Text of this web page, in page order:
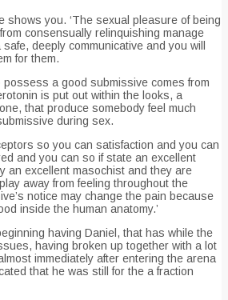
shows you. ‘The sexual pleasure of being
consensually relinquishing manage
deeply communicative and you will
for them.
possess a good submissive comes from
is put out within the looks, a
that produce somebody feel much
during sex.
so you can satisfaction and you can
and you can so if state an excellent
an excellent masochist and they are
away from feeling throughout the
notice may change the pain because
inside the human anatomy.’
having Daniel, that has while the
having broken up together with a lot
immediately after entering the arena
that he was still for the a fraction